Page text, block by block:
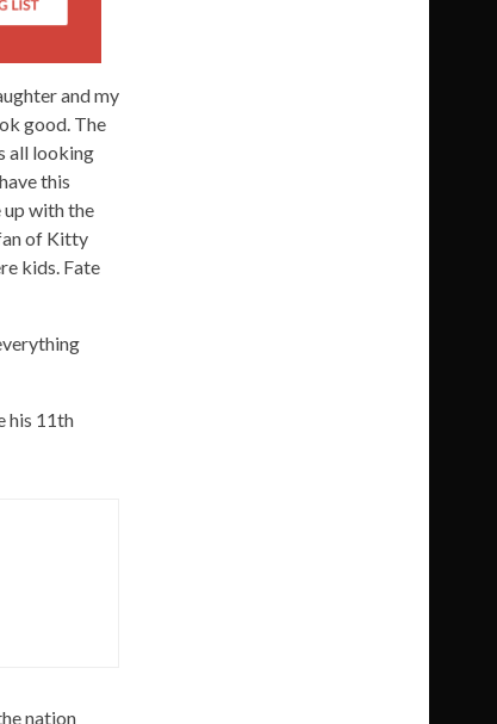
and my
good. The
all looking
this
with the
of Kitty
kids. Fate
his 11th
nation